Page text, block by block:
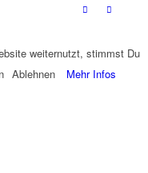
weiternutzt, stimmst Du
Ablehnen Mehr Infos